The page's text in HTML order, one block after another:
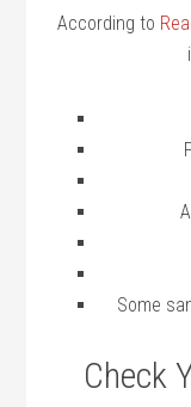
According to
Some
Check